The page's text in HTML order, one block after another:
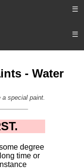
☰
☰
- Water
special paint.
degree
time or